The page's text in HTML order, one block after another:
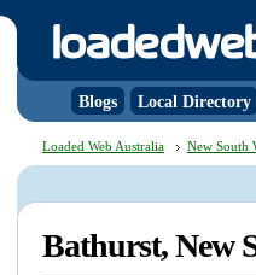
Blogs Local Directory
Loaded Web Australia New South
Bathurst, New